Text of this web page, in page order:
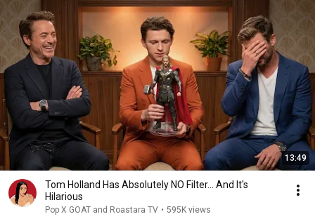
13:49
Tom Holland Has Absolutely NO Filter… And It's
Hilarious
Pop X GOAT and Roastara TV • 595K views